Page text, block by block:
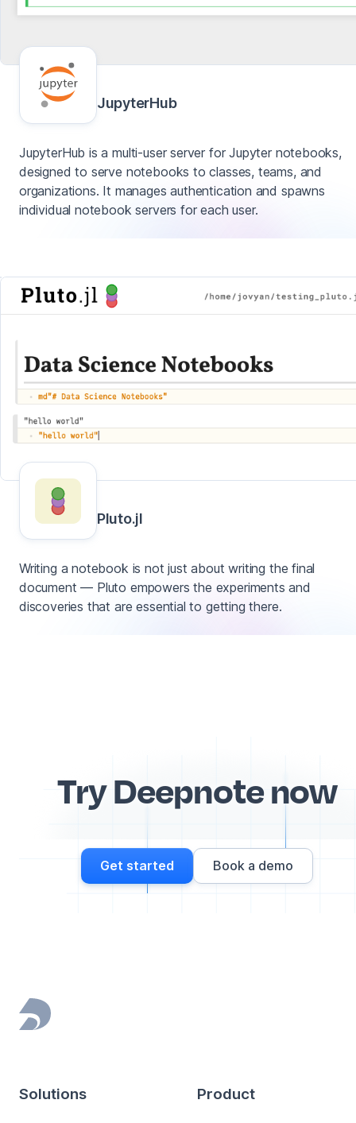
JupyterHub
JupyterHub is a multi-user server for Jupyter notebooks,
designed to serve notebooks to classes, teams, and
organizations. It manages authentication and spawns
individual notebook servers for each user.
Pluto.jl
Writing a notebook is not just about writing the final
document — Pluto empowers the experiments and
discoveries that are essential to getting there.
Try Deepnote now
Get started Book a demo
Footer
Solutions Product